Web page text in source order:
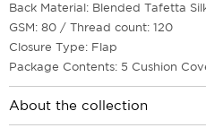
Back Material: Blended Tafetta
GSM: 80 / Thread count: 120
Closure Type: Flap
Package Contents: 5 Cushion
About the collection